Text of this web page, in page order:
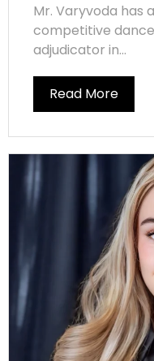
Mr. Varyvoda has
competitive
adjudicator in...
Read More